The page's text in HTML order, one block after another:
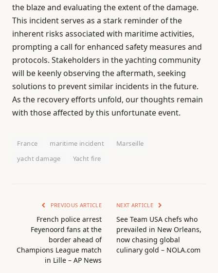
the blaze and evaluating the extent of the damage.
This incident serves as a stark reminder of the
inherent risks associated with maritime activities,
prompting a call for enhanced safety measures and
protocols. Stakeholders in the yachting community
will be keenly observing the aftermath, seeking
solutions to prevent similar incidents in the future.
As the recovery efforts unfold, our thoughts remain
with those affected by this unfortunate event.
France maritime incident
Marseille
yacht damage
Yacht fire
PREVIOUS ARTICLE
French police arrest
Feyenoord fans at the
border ahead of
Champions League match
in Lille – AP News
NEXT ARTICLE
See Team USA chefs who
prevailed in New Orleans,
now chasing global
culinary gold – NOLA.com